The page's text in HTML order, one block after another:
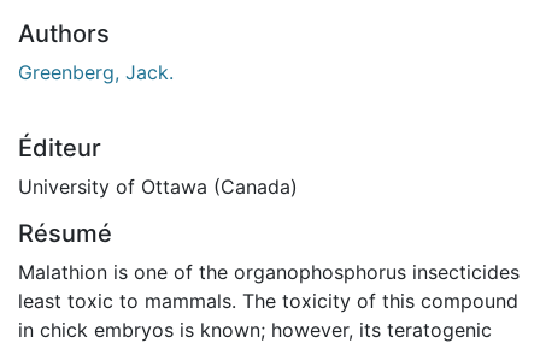
Authors
Greenberg, Jack.
Éditeur
University of Ottawa (Canada)
Résumé
Malathion is one of the organophosphorus insecticides
least toxic to mammals. The toxicity of this compound
in chick embryos is known; however, its teratogenic